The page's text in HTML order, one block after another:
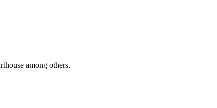
among others.